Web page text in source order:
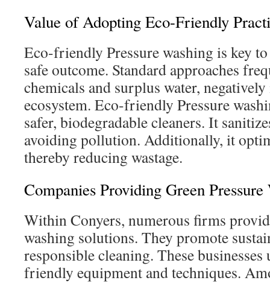
Value of Adopting Eco-Friendly
Eco-friendly Pressure washing is key
safe outcome. Standard approaches
chemicals and surplus water,
ecosystem. Eco-friendly Pressure
safer, biodegradable cleaners. It
avoiding pollution. Additionally, it
thereby reducing wastage.
Companies Providing Green
Within Conyers, numerous firms
washing solutions. They promote
responsible cleaning. These businesses
friendly equipment and techniques.